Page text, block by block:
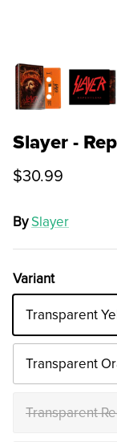
Slayer -
$30.99
BySlayer
Variant
Transparent
Transparent
Transparent